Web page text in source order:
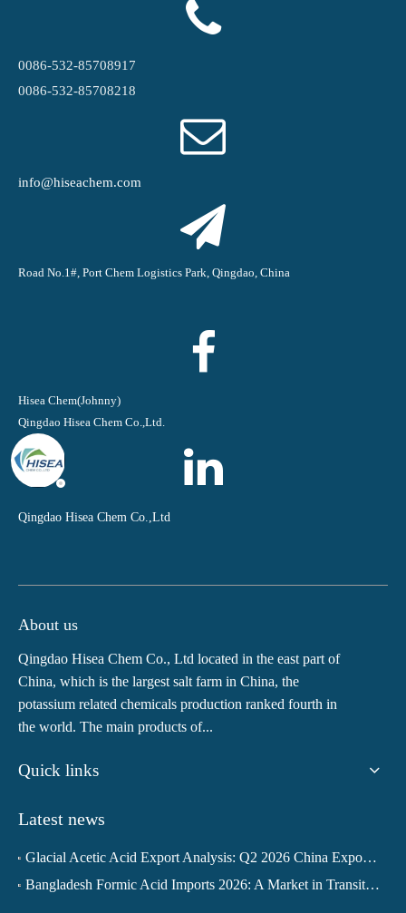
0086-532-85708917
0086-532-85708218
info@hiseachem.com
Road No.1#, Port Chem Logistics Park, Qingdao, China
Hisea Chem(Johnny)
Qingdao Hisea Chem Co.,Ltd.
Qingdao Hisea Chem Co.,Ltd
About us
Qingdao Hisea Chem Co., Ltd located in the east part of
China, which is the largest salt farm in China, the
potassium related chemicals production ranked fourth in
the world. The main products of...
Quick links
Latest news
Glacial Acetic Acid Export Analysis: Q2 2026 China Export Volume Trend and Medium-Term Outlook
Bangladesh Formic Acid Imports 2026: A Market in Transition